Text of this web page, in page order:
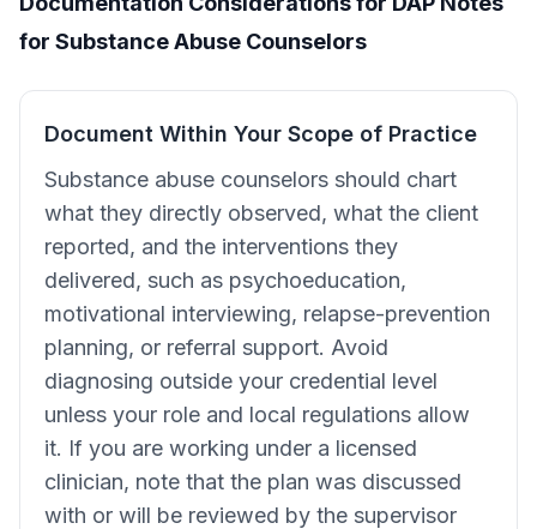
for Substance Abuse Counselors
Document Within Your Scope of Practice
Substance abuse counselors should chart
what they directly observed, what the client
reported, and the interventions they
delivered, such as psychoeducation,
motivational interviewing, relapse-prevention
planning, or referral support. Avoid
diagnosing outside your credential level
unless your role and local regulations allow
it. If you are working under a licensed
clinician, note that the plan was discussed
with or will be reviewed by the supervisor